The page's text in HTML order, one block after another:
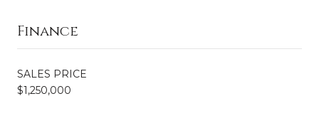
Finance
SALES PRICE
$1,250,000